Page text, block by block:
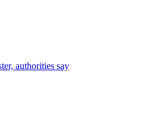
authorities say